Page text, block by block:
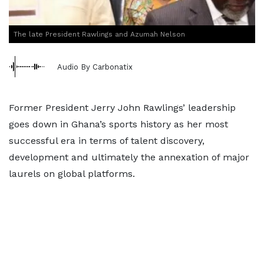
The late President Rawlings and Azumah Nelson
Audio By Carbonatix
Former President Jerry John Rawlings’ leadership
goes down in Ghana’s sports history as her most
successful era in terms of talent discovery,
development and ultimately the annexation of major
laurels on global platforms.